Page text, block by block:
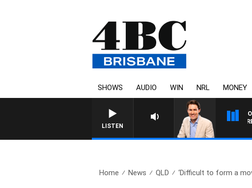
SHOWS AUDIO WIN NRL MONEY
LISTEN
Home News QLD ‘Difficult to form a